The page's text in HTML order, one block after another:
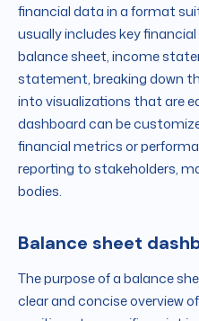
financial data in a format
usually includes key
balance sheet, income
statement, breaking down
into visualizations that are
dashboard can be
financial metrics or
reporting to stakeholders,
bodies.
Balance sheet
The purpose of a balance
clear and concise overview